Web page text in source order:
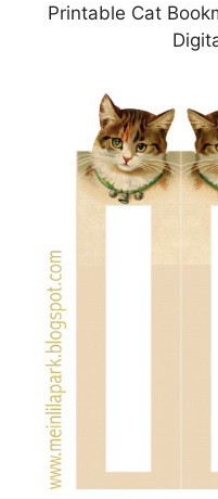
Printable Cat